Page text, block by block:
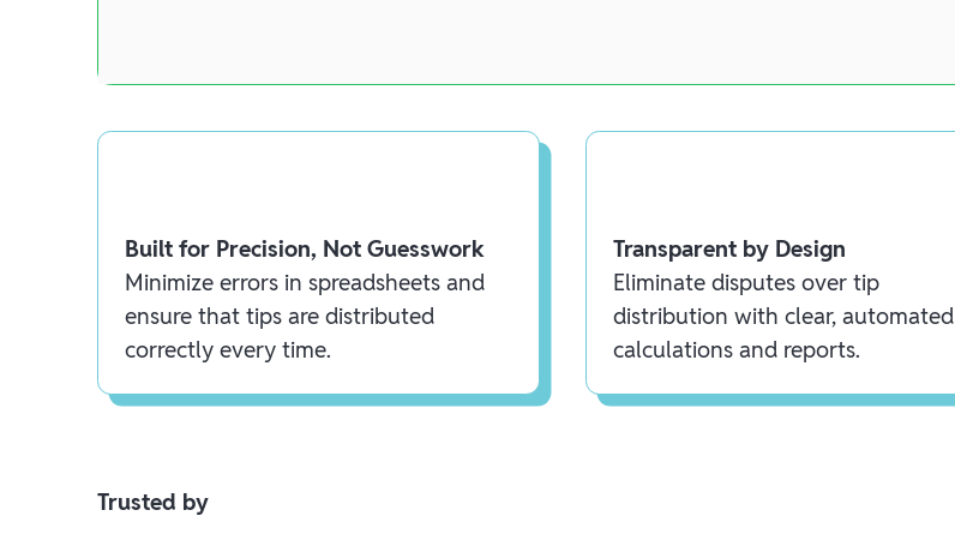
Built for Precision, Not Guesswork
Minimize errors in spreadsheets and
ensure that tips are distributed
correctly every time.
Transparent by Design
Eliminate disputes over tip
distribution with clear, automated
calculations and reports.
Trusted by